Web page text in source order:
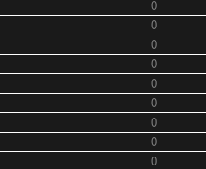
0
0
0
0
0
0
0
0
0